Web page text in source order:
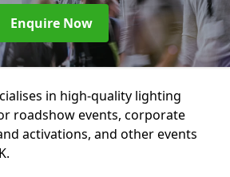
Enquire Now
in high-quality lighting
roadshow events, corporate
activations, and other events